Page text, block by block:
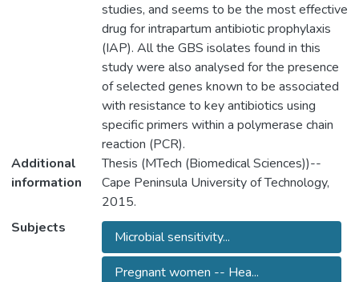
studies, and seems to be the most effective
drug for intrapartum antibiotic prophylaxis
(IAP). All the GBS isolates found in this
study were also analysed for the presence
of selected genes known to be associated
with resistance to key antibiotics using
specific primers within a polymerase chain
reaction (PCR).
Additional
information
Thesis (MTech (Biomedical Sciences))--
Cape Peninsula University of Technology,
2015.
Subjects
Microbial sensitivity...
Pregnant women -- Hea...